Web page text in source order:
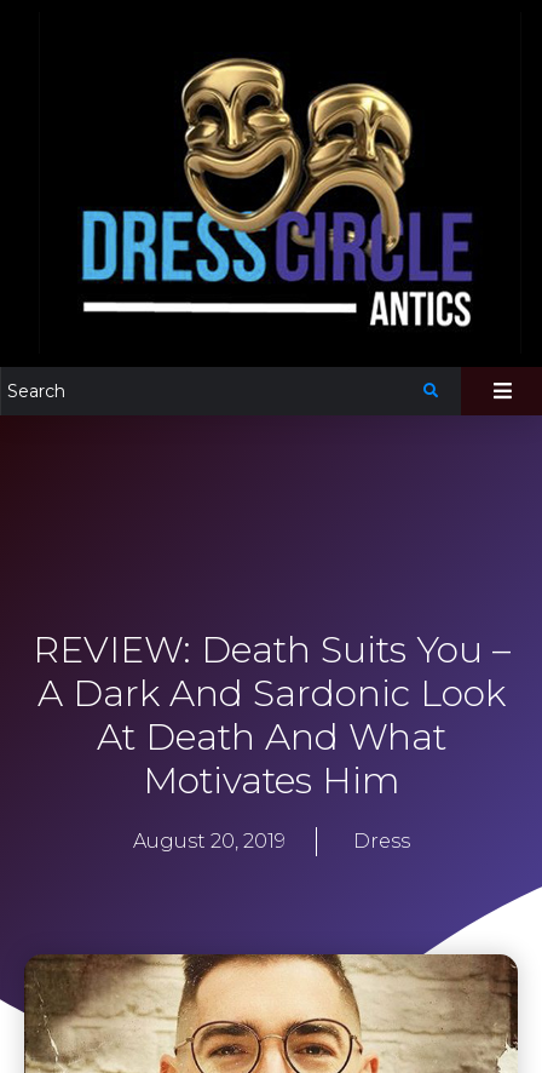
REVIEW: Death Suits You –
A Dark And Sardonic Look
At Death And What
Motivates Him
August 20, 2019 Dress